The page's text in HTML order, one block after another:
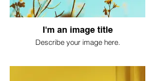
I'm an image title
Describe your image here.